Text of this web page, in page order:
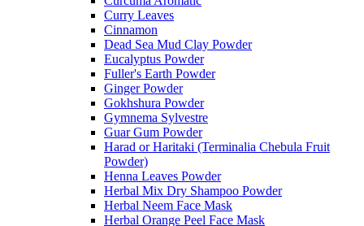
Curry Leaves
Cinnamon
Dead Sea Mud Clay Powder
Eucalyptus Powder
Fuller's Earth Powder
Ginger Powder
Gokhshura Powder
Gymnema Sylvestre
Guar Gum Powder
Harad or Haritaki (Terminalia Chebula Fruit
Powder)
Henna Leaves Powder
Herbal Mix Dry Shampoo Powder
Herbal Neem Face Mask
Herbal Orange Peel Face Mask